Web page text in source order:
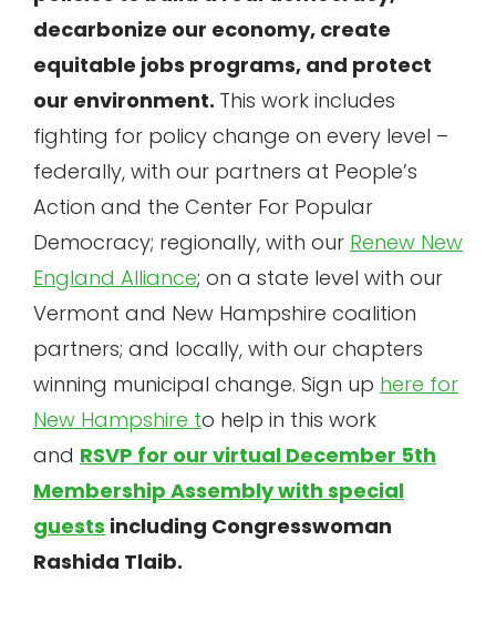
decarbonize our economy, create
equitable jobs programs, and protect
our environment. This work includes
fighting for policy change on every level –
federally, with our partners at People’s
Action and the Center For Popular
Democracy; regionally, with our Renew New
England Alliance; on a state level with our
Vermont and New Hampshire coalition
partners; and locally, with our chapters
winning municipal change. Sign up here for
New Hampshire to help in this work
and RSVP for our virtual December 5th
Membership Assembly with special
guests including Congresswoman
Rashida Tlaib.